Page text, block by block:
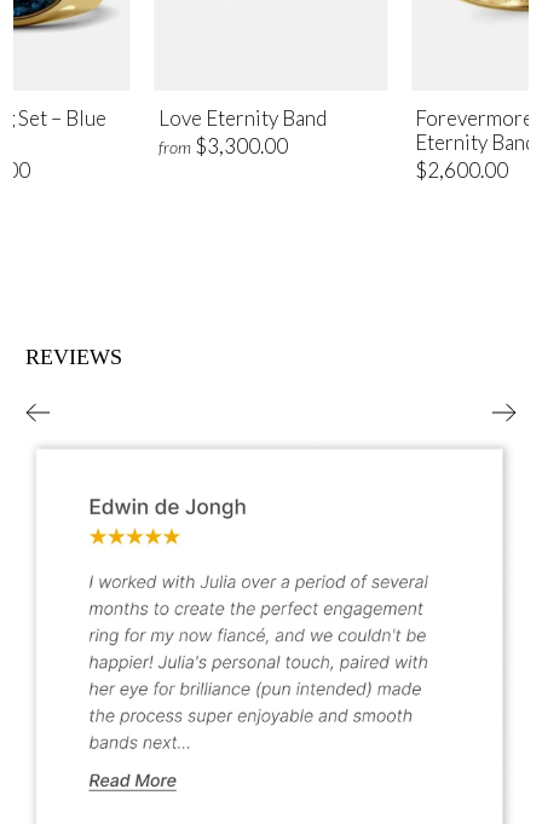
Love Eternity Band
from $3,300.00
Forevermore
Eternity Band
$2,600.00
Set – Blue
REVIEWS